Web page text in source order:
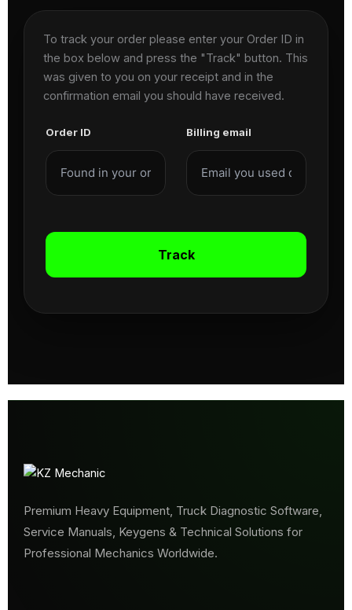
To track your order please enter your Order ID in
the box below and press the "Track" button. This
was given to you on your receipt and in the
confirmation email you should have received.
Order ID Billing email
Track
Premium Heavy Equipment, Truck Diagnostic Software,
Service Manuals, Keygens & Technical Solutions for
Professional Mechanics Worldwide.